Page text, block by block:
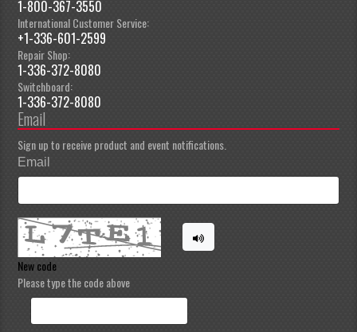
1-800-367-3550
International Customer Service:
+1-336-601-2599
Repair Shop:
1-336-372-8080
Switchboard:
1-336-372-8080
Email
Sign up to receive product and event notifications.
Email
New code
Please type the code above